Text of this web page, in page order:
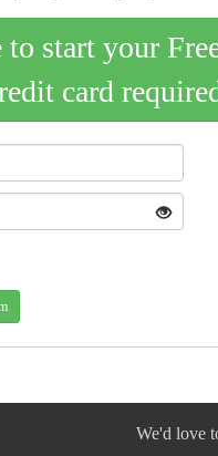
to start your
card
We'd love